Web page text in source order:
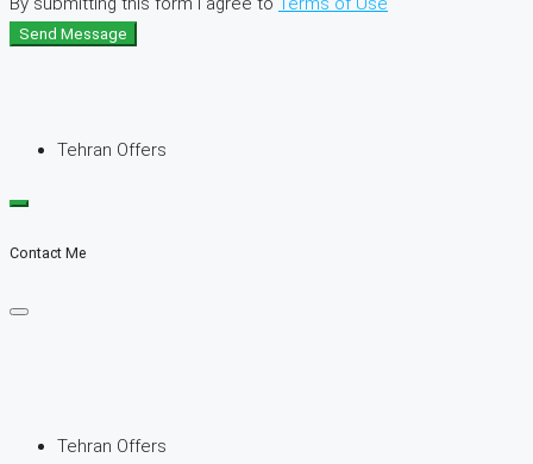
Send Message
Tehran Offers
Contact Me
Tehran Offers